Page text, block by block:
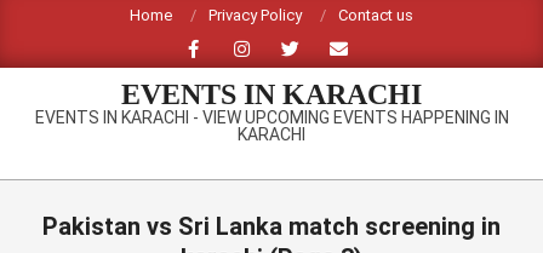
content
Home Privacy Policy Contact us
EVENTS IN KARACHI
EVENTS IN KARACHI - VIEW UPCOMING EVENTS HAPPENING IN
KARACHI
Primary
Pakistan vs Sri Lanka match screening in